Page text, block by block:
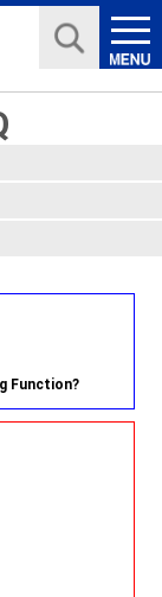
Function?